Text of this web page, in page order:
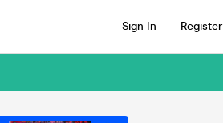
Sign In Register